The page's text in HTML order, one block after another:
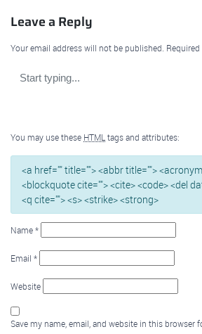
Leave a Reply
Your email address will not be published.
You may use these HTML tags and attributes:
<a href="" title=""> <abbr title="">
<blockquote cite=""> <cite> <code> <del
<q cite=""> <s> <strike> <strong>
Name*
Email *
Website
Save my name, email, and website in this browser